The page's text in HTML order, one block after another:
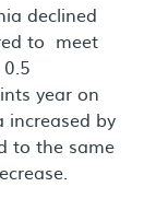
declined
to meet
year on
increased by
to the same